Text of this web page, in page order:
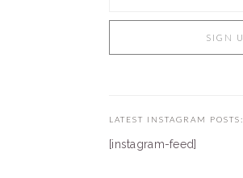
LATEST INSTAGRAM POSTS:
[instagram-feed]